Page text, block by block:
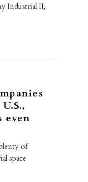
Industrial II,
even
of
space